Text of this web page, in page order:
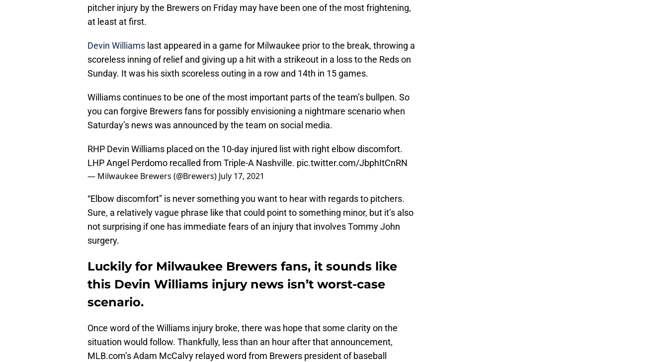
pitcher injury by the Brewers on Friday may have been one of the most frightening,
at least at first.
Devin Williams last appeared in a game for Milwaukee prior to the break, throwing a
scoreless inning of relief and giving up a hit with a strikeout in a loss to the Reds on
Sunday. It was his sixth scoreless outing in a row and 14th in 15 games.
Williams continues to be one of the most important parts of the team’s bullpen. So
you can forgive Brewers fans for possibly envisioning a nightmare scenario when
Saturday’s news was announced by the team on social media.
RHP Devin Williams placed on the 10-day injured list with right elbow discomfort.
LHP Angel Perdomo recalled from Triple-A Nashville. pic.twitter.com/JbphItCnRN
— Milwaukee Brewers (@Brewers) July 17, 2021
“Elbow discomfort” is never something you want to hear with regards to pitchers.
Sure, a relatively vague phrase like that could point to something minor, but it’s also
not surprising if one has immediate fears of an injury that involves Tommy John
surgery.
Luckily for Milwaukee Brewers fans, it sounds like
this Devin Williams injury news isn’t worst-case
scenario.
Once word of the Williams injury broke, there was hope that some clarity on the
situation would follow. Thankfully, less than an hour after that announcement,
MLB.com’s Adam McCalvy relayed word from Brewers president of baseball